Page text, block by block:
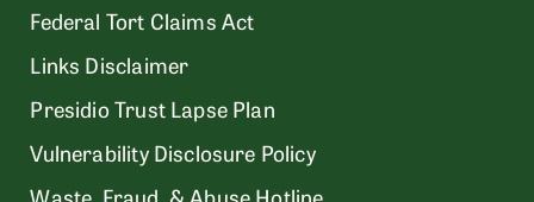
Federal Tort Claims Act
Links Disclaimer
Presidio Trust Lapse Plan
Vulnerability Disclosure Policy